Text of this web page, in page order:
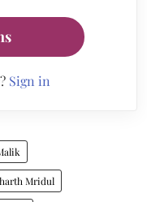
Sign in
Mridul